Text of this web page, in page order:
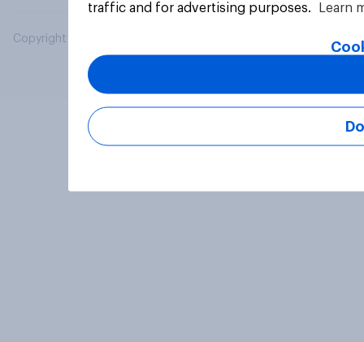
Copyright © 2026 YouGov PLC. All Rights Reserved.
traffic and for advertising purposes.
Learn